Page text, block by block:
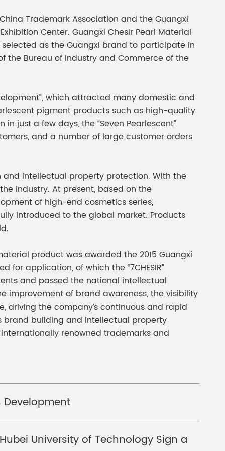
Chesir Interference Pearl
Pigment
Trademark Association and the Guangxi
Center. Guangxi Chesir Pearl Material
as the Guangxi brand to participate in
the Bureau of Industry and Commerce of the
which attracted many domestic and
pigment products such as high-quality
just a few days, the “Seven Pearlescent”
and a number of large customer orders
intellectual property protection. With the
industry. At present, based on the
of high-end cosmetics series,
introduced to the global market. Products
product was awarded the 2015 Guangxi
application, of which the “7CHESIR”
and passed the national intellectual
improvement of brand awareness, the visibility
the company’s continuous and rapid
brand building and intellectual property
renowned trademarks and
University of Technology Sign a